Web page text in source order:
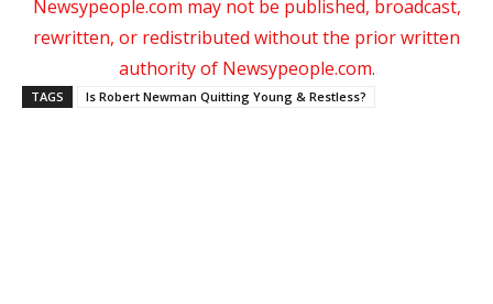
Newsypeople.com may not be published, broadcast,
rewritten, or redistributed without the prior written
authority of Newsypeople.com.
TAGS Is Robert Newman Quitting Young & Restless?